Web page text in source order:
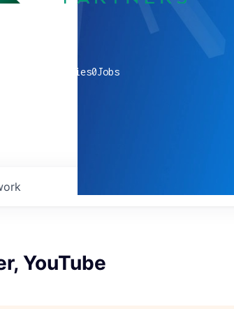
companies0Jobs
YouTube